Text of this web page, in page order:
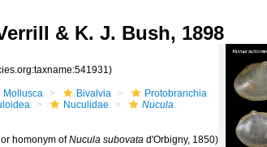
& K. J. Bush, 1898
Mollusca Bivalvia
Protobranchia
Nuculidae
Nucula
homonym ofNucula subovatad'Orbigny, 1850)